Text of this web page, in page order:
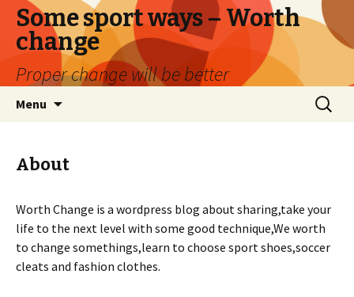
Some sport ways – Worth
change
Proper change will be better
Menu
Search
for:
About
Worth Change is a wordpress blog about sharing,take your
life to the next level with some good technique,We worth
to change somethings,learn to choose sport shoes,soccer
cleats and fashion clothes.